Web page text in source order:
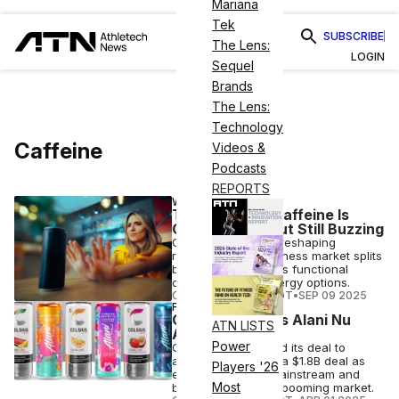
Mariana
Tek
The Lens:
Sequel
Brands
The Lens:
Technology
Videos &
Podcasts
REPORTS
ATN LISTS
Power
Players '26
Most
SUBSCRIBE
LOGIN
Caffeine
WELLNESS
The Future of Caffeine Is
Complicated, but Still Buzzing
Caffeine jitters are reshaping
routines as the wellness market splits
between calm-focus functional
drinks and high-energy options.
COURTNEY REHFELDT•SEP 09 2025
FINANCE
Celsius Finalizes Alani Nu
Acquisition
Celsius has finalized its deal to
acquire Alani Nu in a $1.8B deal as
energy drinks go mainstream and
brands tap into the booming market.